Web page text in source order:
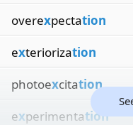
overexpectation
exteriorization
photoexcitation
experimentation